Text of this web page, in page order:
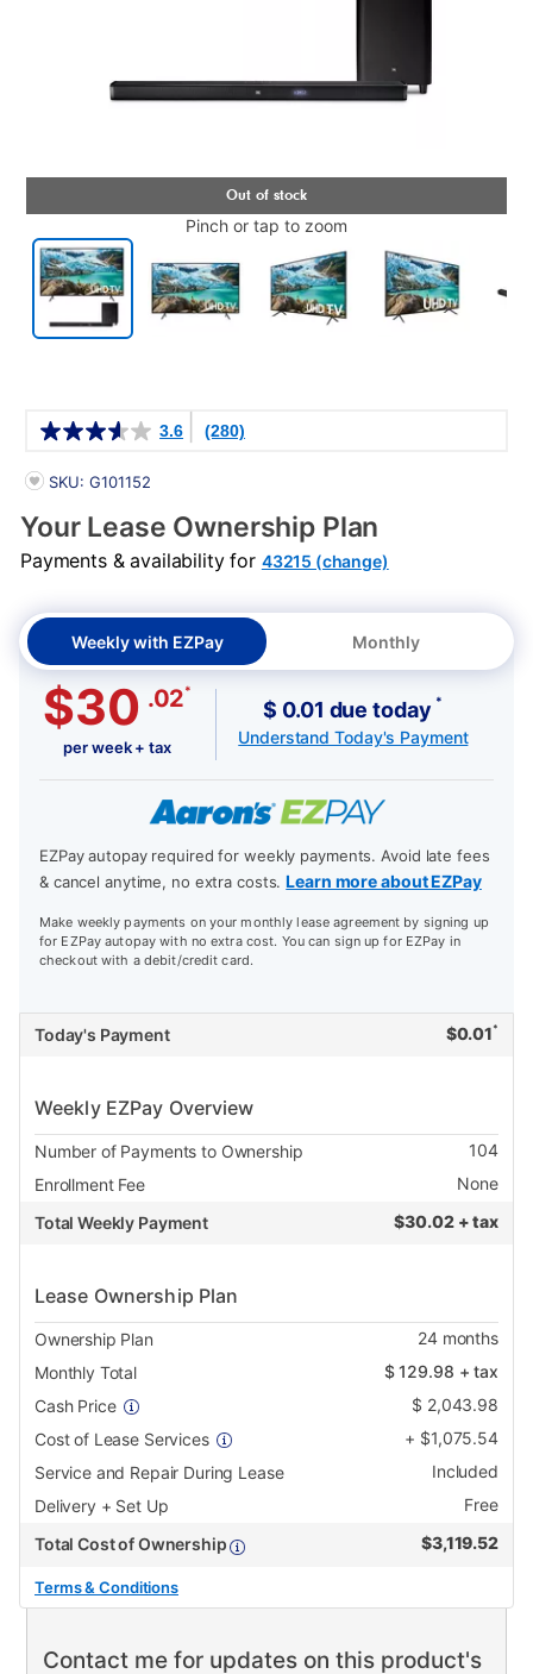
Pinch or tap to zoom
3.6 (280)
PRODUCT INFORMATION
SKU: G101152
Your Lease Ownership Plan
Payments & availability for 43215 (change)
Weekly with EZPay Monthly
$30 .02*
per week + tax
$ 0.01 due today *
Understand Today's Payment
EZPay autopay required for weekly payments. Avoid late fees
& cancel anytime, no extra costs.Learn more about EZPay
Make weekly payments on your monthly lease agreement by signing up
for EZPay autopay with no extra cost. You can sign up for EZPay in
checkout with a debit/credit card.
Today's Payment $0.01 *
Weekly EZPay Overview
Number of Payments to Ownership
104
Enrollment Fee
None
Total Weekly Payment
$30.02 + tax
Lease Ownership Plan
Ownership Plan 24months
Monthly Total
$129.98 + tax
Cash Price
$ 2,043.98
Cost of Lease Services
+ $1,075.54
Service and Repair During Lease
Included
Delivery + Set Up
Free
Total Cost of Ownership
$3,119.52
Terms & Conditions
Contact me for updates on this product's